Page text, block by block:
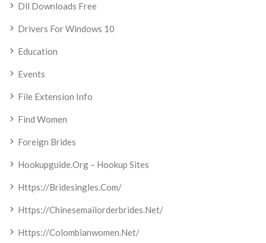
Dll Downloads Free
Drivers For Windows 10
Education
Events
File Extension Info
Find Women
Foreign Brides
Hookupguide.org – Hookup Sites
Https://bridesingles.com/
Https://chinesemailorderbrides.net/
Https://colombianwomen.net/